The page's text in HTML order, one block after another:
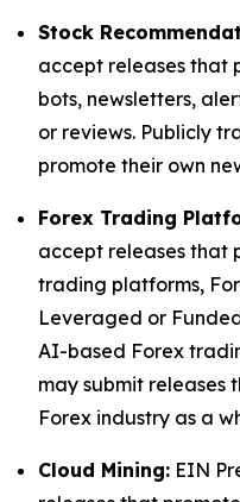
Stock
accept releases that
bots, newsletters,
or reviews. Publicly
promote their own
Forex Trading
accept releases that
trading platforms,
Leveraged or
AI-based Forex
may submit releases
Forex industry as a
Cloud Mining: EIN